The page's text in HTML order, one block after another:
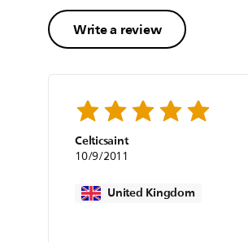
Write a review
Celticsaint
10/9/2011
United Kingdom